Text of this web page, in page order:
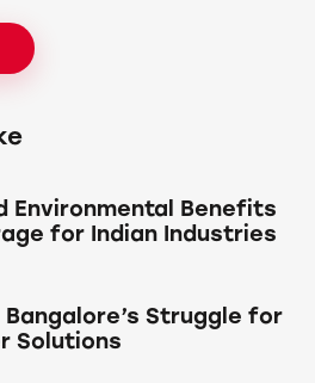
Environmental Benefits
for Indian Industries
Struggle for
Solutions